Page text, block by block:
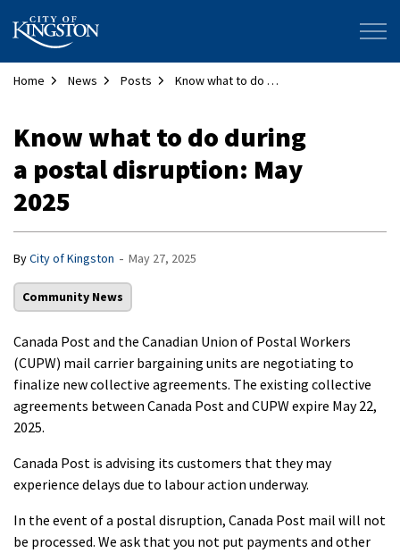
City of Kingston
Home News Posts Know what to do during a postal disruption: May 2025
Know what to do during
a postal disruption: May
2025
ByCity of Kingston - May 27, 2025
Community News
Canada Post and the Canadian Union of Postal Workers
(CUPW) mail carrier bargaining units are negotiating to
finalize new collective agreements. The existing collective
agreements between Canada Post and CUPW expire May 22,
2025.
Canada Post is advising its customers that they may
experience delays due to labour action underway.
In the event of a postal disruption, Canada Post mail will not
be processed. We ask that you not put payments and other